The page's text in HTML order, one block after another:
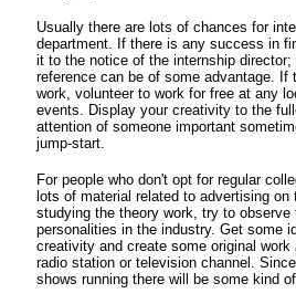
Usually there are lots of chances for
department. If there is any success in
it to the notice of the internship director;
reference can be of some advantage. If
work, volunteer to work for free at any
events. Display your creativity to the
attention of someone important
jump-start.
For people who don't opt for regular
lots of material related to advertising
studying the theory work, try to observe
personalities in the industry. Get some
creativity and create some original work
radio station or television channel.
shows running there will be some kind